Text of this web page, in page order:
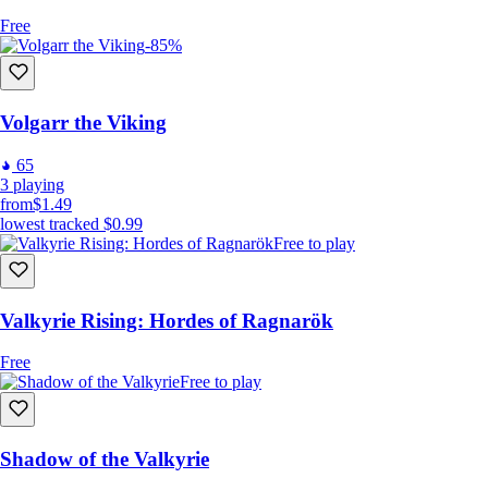
Free
-85%
Volgarr the Viking
65
3 playing
from$1.49
lowest tracked $0.99
Free to play
Valkyrie Rising: Hordes of Ragnarök
Free
Free to play
Shadow of the Valkyrie